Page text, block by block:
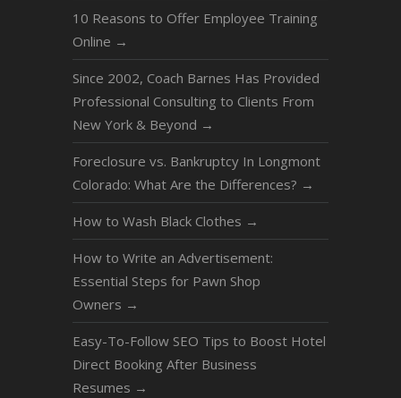
10 Reasons to Offer Employee Training
Online →
Since 2002, Coach Barnes Has Provided
Professional Consulting to Clients From
New York & Beyond →
Foreclosure vs. Bankruptcy In Longmont
Colorado: What Are the Differences? →
How to Wash Black Clothes →
How to Write an Advertisement:
Essential Steps for Pawn Shop
Owners →
Easy-To-Follow SEO Tips to Boost Hotel
Direct Booking After Business
Resumes →